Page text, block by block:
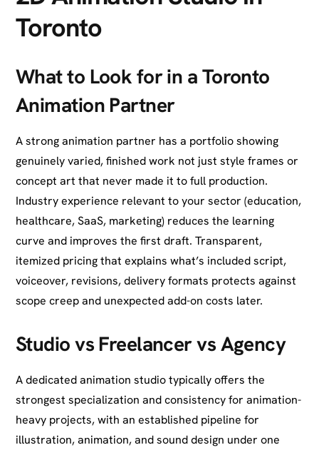
Toronto
What to Look for in a Toronto
Animation Partner
A strong animation partner has a portfolio showing
genuinely varied, finished work not just style frames or
concept art that never made it to full production.
Industry experience relevant to your sector (education,
healthcare, SaaS, marketing) reduces the learning
curve and improves the first draft. Transparent,
itemized pricing that explains what’s included script,
voiceover, revisions, delivery formats protects against
scope creep and unexpected add-on costs later.
Studio vs Freelancer vs Agency
A dedicated animation studio typically offers the
strongest specialization and consistency for animation-
heavy projects, with an established pipeline for
illustration, animation, and sound design under one